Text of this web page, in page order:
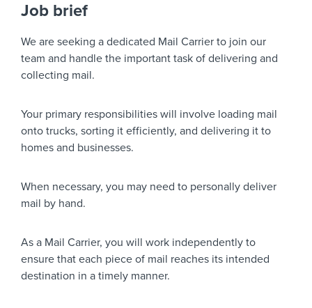
Job brief
We are seeking a dedicated Mail Carrier to join our
team and handle the important task of delivering and
collecting mail.
Your primary responsibilities will involve loading mail
onto trucks, sorting it efficiently, and delivering it to
homes and businesses.
When necessary, you may need to personally deliver
mail by hand.
As a Mail Carrier, you will work independently to
ensure that each piece of mail reaches its intended
destination in a timely manner.